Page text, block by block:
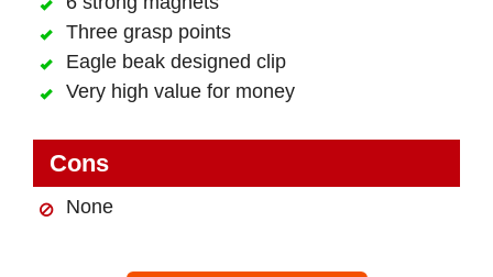
Three grasp points
Eagle beak designed clip
Very high value for money
Cons
None